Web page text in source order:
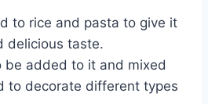
to rice and pasta to give it
delicious taste.
be added to it and mixed
to decorate different types